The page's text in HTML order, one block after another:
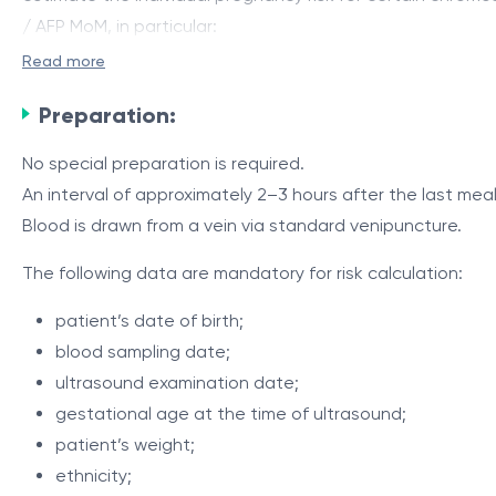
/ AFP MoM, in particular:
trisomy 21 –
trisomy 18 –
For optimal accuracy in interpreting serum markers, the
The test includes the determination of maternal
median: hCG MoM, AFP MoM, and uE3 MoM.
Biochemical marker values are integrated into a risk
dating of the pregnancy is required, including BPD —
Predict III is a screening test, not a diagnostic one. A
counseling and, if necessary, further investigations:
obstetrician-gynecologist or maternal-fetal medicine
Read more
Preparation:
No special preparation is required.
An interval of approximately 2–3 hours after the last
Blood is drawn from a vein via standard venipuncture.
The following data are mandatory for risk calculation:
patient’s date of birth;
blood sampling date;
ultrasound examination date;
gestational age at the time of ultrasound;
patient’s weight;
ethnicity;